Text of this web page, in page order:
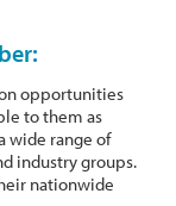
opportunities
to them as
wide range of
industry groups.
nationwide